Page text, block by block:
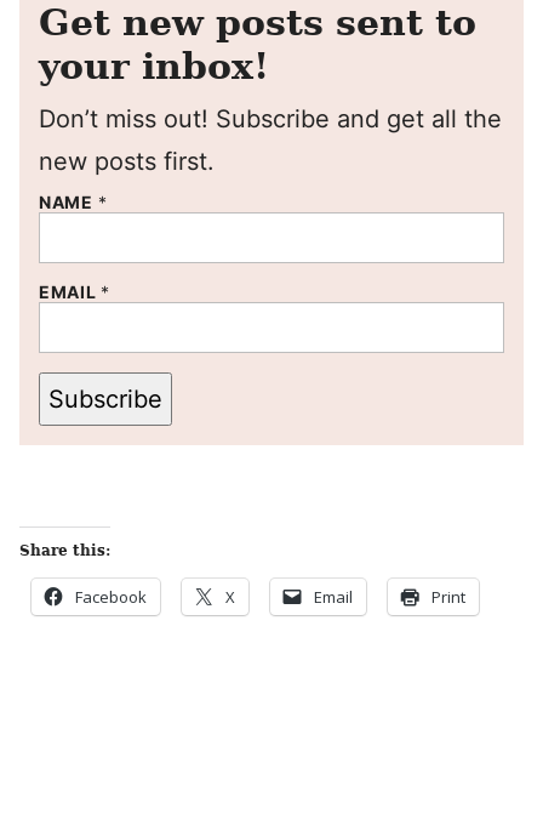
Get new posts sent to
your inbox!
Don’t miss out! Subscribe and get all the
new posts first.
NAME *
EMAIL *
Subscribe
Share this:
Facebook X Email Print